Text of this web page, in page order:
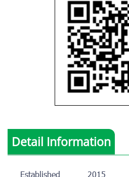
Detail Information